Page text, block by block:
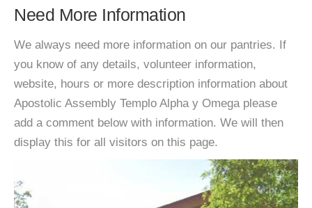
Need More Information
We always need more information on our pantries. If
you know of any details, volunteer information,
website, hours or more description information about
Apostolic Assembly Templo Alpha y Omega please
add a comment below with information. We will then
display this for all visitors on this page.